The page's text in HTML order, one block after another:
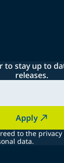
to stay up to
releases.
Apply
to the
data.